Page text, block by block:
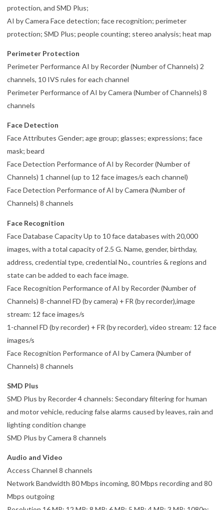
protection, and SMD Plus;
AI by Camera Face detection; face recognition; perimeter
protection; SMD Plus; people counting; stereo analysis; heat map
Perimeter Protection
Perimeter Performance AI by Recorder (Number of Channels) 2
channels, 10 IVS rules for each channel
Perimeter Performance of AI by Camera (Number of Channels) 8
channels
Face Detection
Face Attributes Gender; age group; glasses; expressions; face
mask; beard
Face Detection Performance of AI by Recorder (Number of
Channels) 1 channel (up to 12 face images/s each channel)
Face Detection Performance of AI by Camera (Number of
Channels) 8 channels
Face Recognition
Face Database Capacity Up to 10 face databases with 20,000
images, with a total capacity of 2.5 G. Name, gender, birthday,
address, credential type, credential No., countries & regions and
state can be added to each face image.
Face Recognition Performance of AI by Recorder (Number of
Channels) 8-channel FD (by camera) + FR (by recorder),image
stream: 12 face images/s
1-channel FD (by recorder) + FR (by recorder), video stream: 12 face
images/s
Face Recognition Performance of AI by Camera (Number of
Channels) 8 channels
SMD Plus
SMD Plus by Recorder 4 channels: Secondary filtering for human
and motor vehicle, reducing false alarms caused by leaves, rain and
lighting condition change
SMD Plus by Camera 8 channels
Audio and Video
Access Channel 8 channels
Network Bandwidth 80 Mbps incoming, 80 Mbps recording and 80
Mbps outgoing